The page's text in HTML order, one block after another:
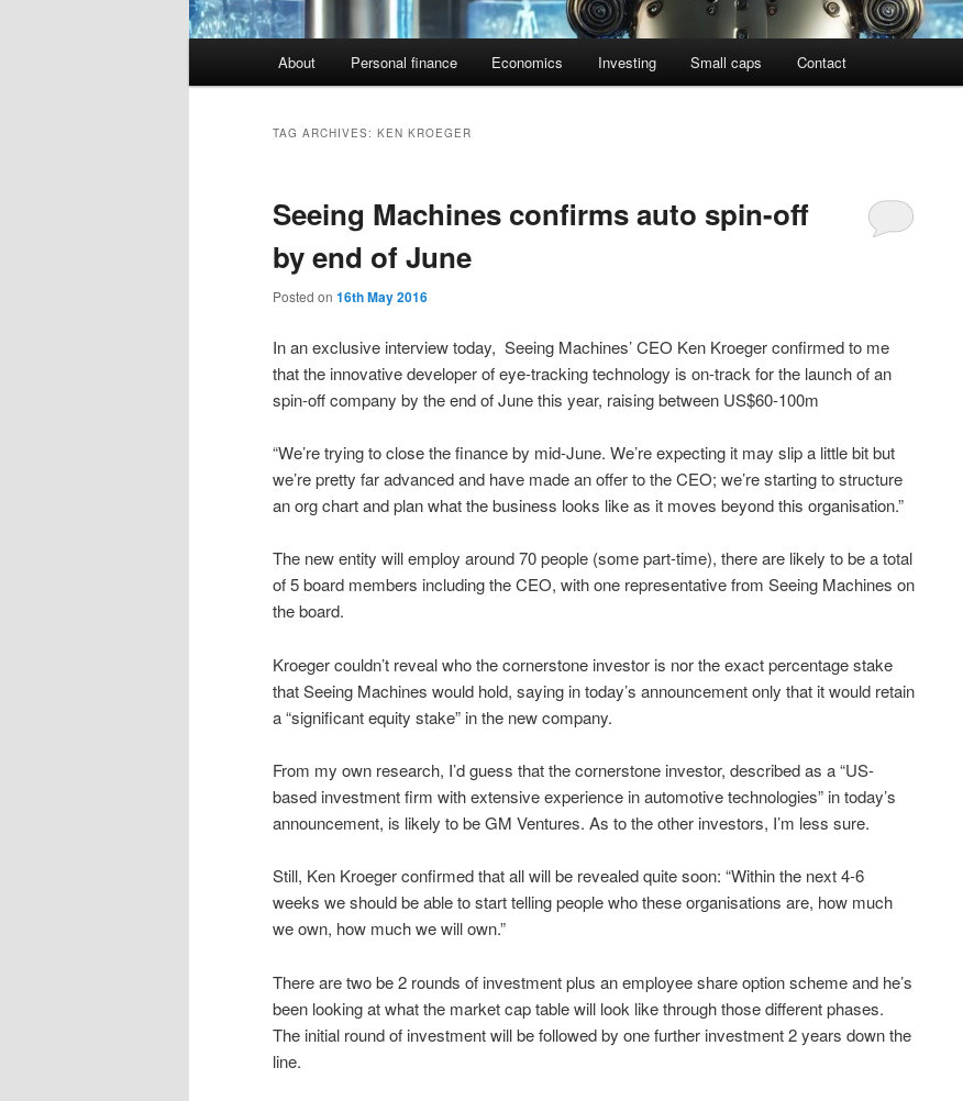
About Personal finance Economics Investing Small caps Contact
TAG ARCHIVES: KEN KROEGER
Seeing Machines confirms auto spin-off
by end of June
Posted on 16th May 2016
In an exclusive interview today, Seeing Machines’ CEO Ken Kroeger confirmed to me
that the innovative developer of eye-tracking technology is on-track for the launch of an
spin-off company by the end of June this year, raising between US$60-100m
“We’re trying to close the finance by mid-June. We’re expecting it may slip a little bit but
we’re pretty far advanced and have made an offer to the CEO; we’re starting to structure
an org chart and plan what the business looks like as it moves beyond this organisation.”
The new entity will employ around 70 people (some part-time), there are likely to be a total
of 5 board members including the CEO, with one representative from Seeing Machines on
the board.
Kroeger couldn’t reveal who the cornerstone investor is nor the exact percentage stake
that Seeing Machines would hold, saying in today’s announcement only that it would retain
a “significant equity stake” in the new company.
From my own research, I’d guess that the cornerstone investor, described as a “US-
based investment firm with extensive experience in automotive technologies” in today’s
announcement, is likely to be GM Ventures. As to the other investors, I’m less sure.
Still, Ken Kroeger confirmed that all will be revealed quite soon: “Within the next 4-6
weeks we should be able to start telling people who these organisations are, how much
we own, how much we will own.”
There are two be 2 rounds of investment plus an employee share option scheme and he’s
been looking at what the market cap table will look like through those different phases.
The initial round of investment will be followed by one further investment 2 years down the
line.